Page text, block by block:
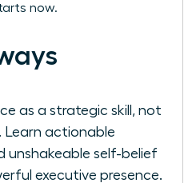
now.
as a strategic skill, not
Learn actionable
unshakeable self-belief
executive presence.